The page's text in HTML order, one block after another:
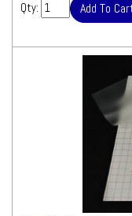
Qty: